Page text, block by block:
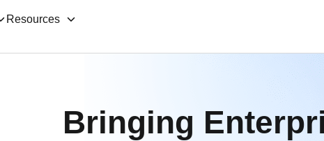
Resources
Bringing